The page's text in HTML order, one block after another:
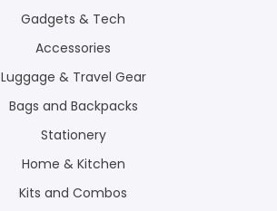
Gadgets & Tech
Accessories
Luggage & Travel Gear
Bags and Backpacks
Stationery
Home & Kitchen
Kits and Combos